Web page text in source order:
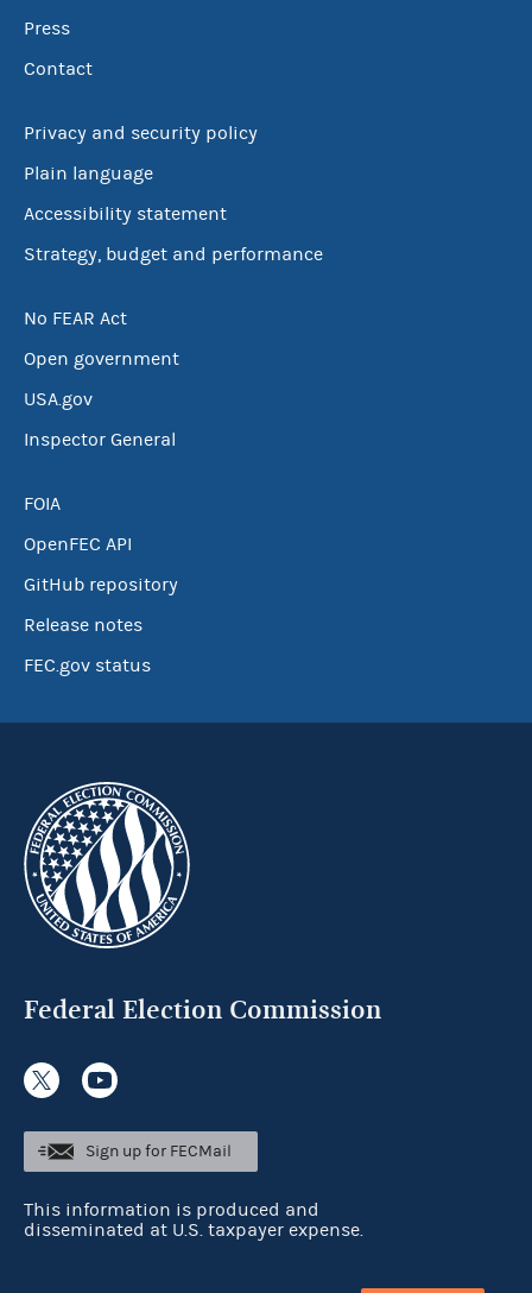
Press
Contact
Privacy and security policy
Plain language
Accessibility statement
Strategy, budget and performance
No FEAR Act
Open government
USA.gov
Inspector General
FOIA
OpenFEC API
GitHub repository
Release notes
FEC.gov status
Federal Election Commission
Sign up for FECMail
This information is produced and
disseminated at U.S. taxpayer expense.